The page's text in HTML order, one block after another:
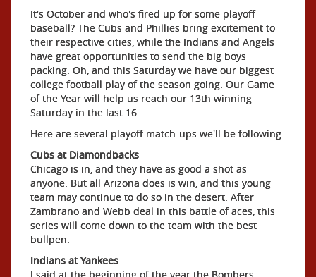
It's October and who's fired up for some playoff
baseball? The Cubs and Phillies bring excitement to
their respective cities, while the Indians and Angels
have great opportunities to send the big boys
packing. Oh, and this Saturday we have our biggest
college football play of the season going. Our Game
of the Year will help us reach our 13th winning
Saturday in the last 16.
Here are several playoff match-ups we'll be following.
Cubs at Diamondbacks
Chicago is in, and they have as good a shot as
anyone. But all Arizona does is win, and this young
team may continue to do so in the desert. After
Zambrano and Webb deal in this battle of aces, this
series will come down to the team with the best
bullpen.
Indians at Yankees